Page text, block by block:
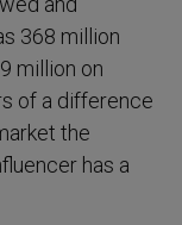
368 million
million on
of a difference
the
has a